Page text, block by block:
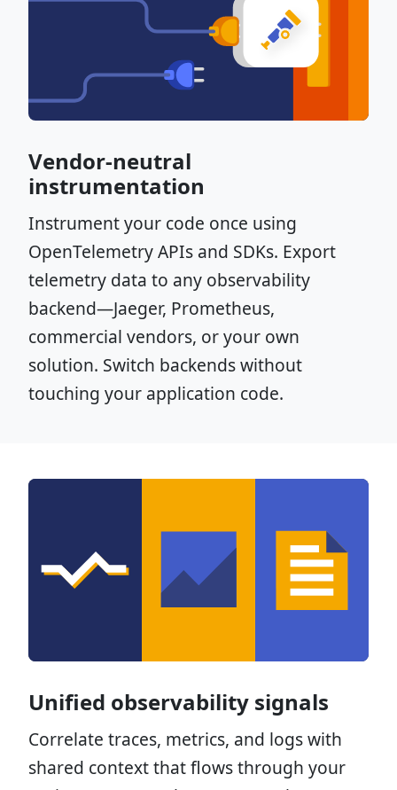
Vendor-neutral
instrumentation
Instrument your code once using
OpenTelemetry APIs and SDKs. Export
telemetry data to any observability
backend—Jaeger, Prometheus,
commercial vendors, or your own
solution. Switch backends without
touching your application code.
Unified observability signals
Correlate traces, metrics, and logs with
shared context that flows through your